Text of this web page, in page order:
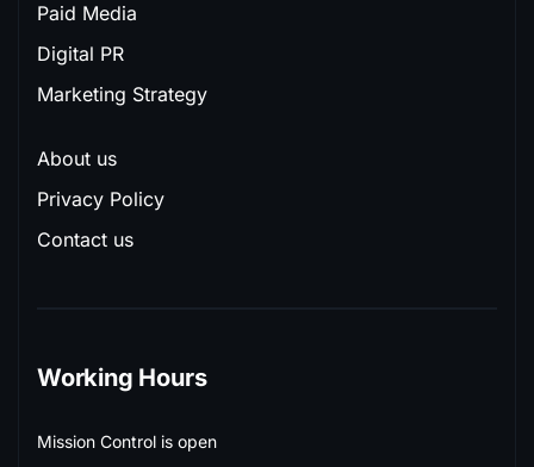
Paid Media
Digital PR
Marketing Strategy
About us
Privacy Policy
Contact us
Working Hours
Mission Control is open